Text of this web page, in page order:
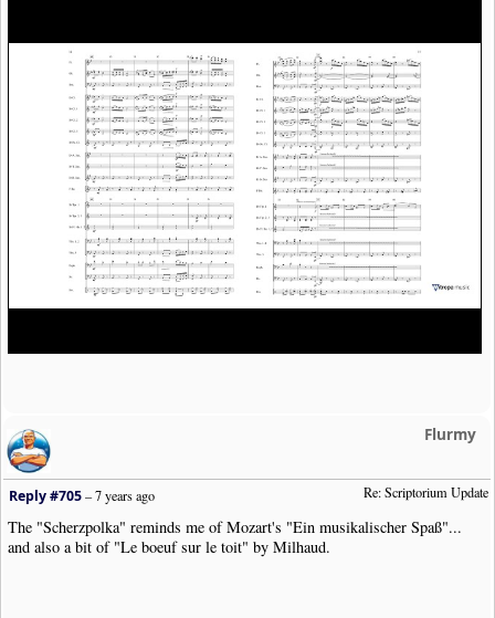
Flurmy
Re: Scriptorium Update
Reply #705–7 years ago
The "Scherzpolka" reminds me of Mozart's "Ein musikalischer Spaß"...
and also a bit of "Le boeuf sur le toit" by Milhaud.